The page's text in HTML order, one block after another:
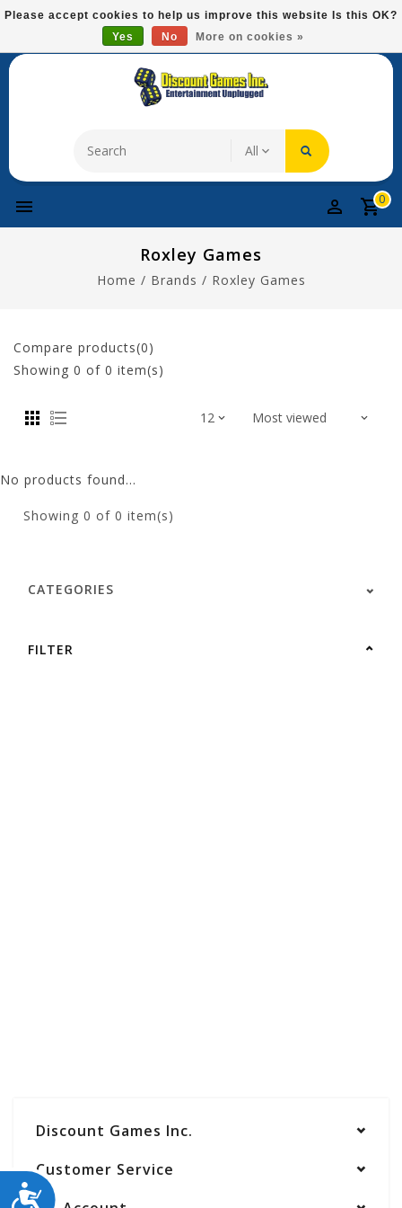
Please
This
system.
ACCESSIBILITY
Free Domestic Shipping On Most Items At $75!
0
Roxley Games
Home / Brands / Roxley Games
Compare products(0)
Showing 0 of 0 item(s)
No products found...
Showing 0 of 0 item(s)
CATEGORIES
FILTER
Discount Games Inc.
Customer Service
Please accept cookies to help us improve this website Is this OK?
Yes
No More on cookies »